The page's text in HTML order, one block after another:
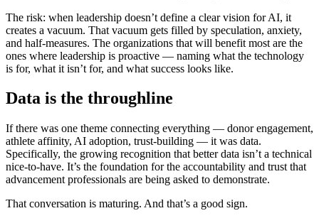
The risk: when leadership doesn’t define a clear vision for AI, it
creates a vacuum. That vacuum gets filled by speculation, anxiety,
and half-measures. The organizations that will benefit most are the
ones where leadership is proactive — naming what the technology
is for, what it isn’t for, and what success looks like.
Data is the throughline
If there was one theme connecting everything — donor engagement,
athlete affinity, AI adoption, trust-building — it was data.
Specifically, the growing recognition that better data isn’t a technical
nice-to-have. It’s the foundation for the accountability and trust that
advancement professionals are being asked to demonstrate.
That conversation is maturing. And that’s a good sign.